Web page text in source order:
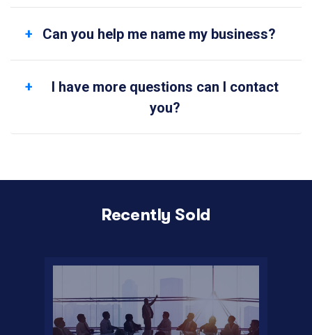
Can you help me name my business?
I have more questions can I contact
you?
Recently Sold